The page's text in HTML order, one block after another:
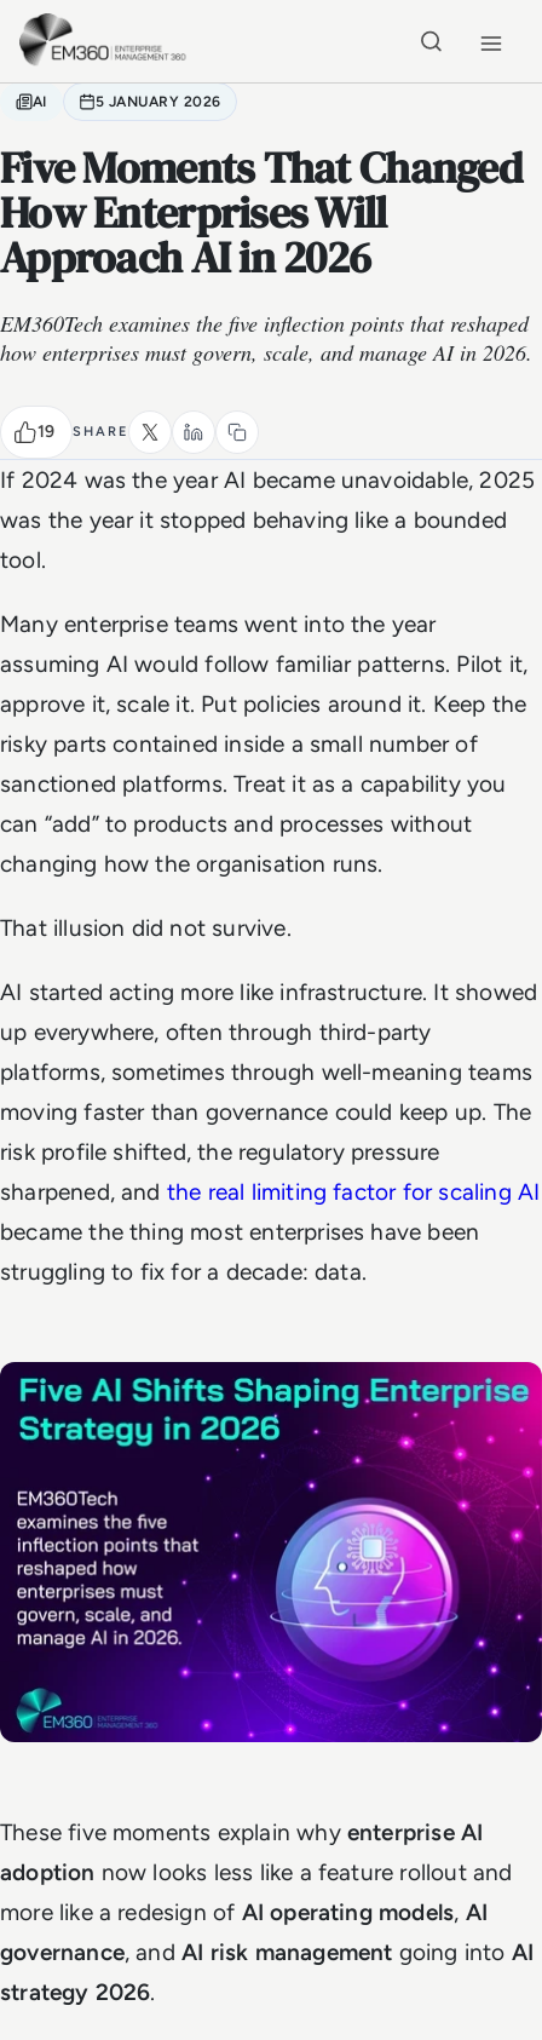
Skip to main content
AI 5 JANUARY 2026
Five Moments That Changed
How Enterprises Will
Approach AI in 2026
EM360Tech examines the five inflection points that reshaped
how enterprises must govern, scale, and manage AI in 2026.
19 SHARE
If 2024 was the year AI became unavoidable, 2025
was the year it stopped behaving like a bounded
tool.
Many enterprise teams went into the year
assuming AI would follow familiar patterns. Pilot it,
approve it, scale it. Put policies around it. Keep the
risky parts contained inside a small number of
sanctioned platforms. Treat it as a capability you
can “add” to products and processes without
changing how the organisation runs.
That illusion did not survive.
AI started acting more like infrastructure. It showed
up everywhere, often through third-party
platforms, sometimes through well-meaning teams
moving faster than governance could keep up. The
risk profile shifted, the regulatory pressure
sharpened, and the real limiting factor for scaling AI
became the thing most enterprises have been
struggling to fix for a decade: data.
These five moments explain why enterprise AI
adoption now looks less like a feature rollout and
more like a redesign of AI operating models, AI
governance, andAI risk management going into AI
strategy 2026.